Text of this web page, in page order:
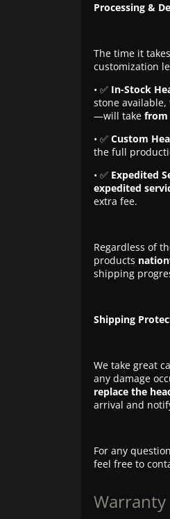
Processing &
The time it
customization
• ✅ In-Stock
stone
—will take from
• ✅ Custom
the full
• ✅ Expedited
expedited
extra fee.
Regardless of
products
shipping
Shipping
We take great
any damage
replace the
arrival and
For any
feel free to
Warranty